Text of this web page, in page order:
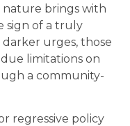
brings with
sign of a truly
urges, those
limitations on
a community-
regressive policy